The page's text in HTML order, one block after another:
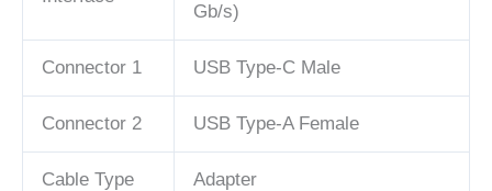
Gb/s)
Connector 1 USB Type-C Male
Connector 2 USB Type-A Female
Cable Type Adapter